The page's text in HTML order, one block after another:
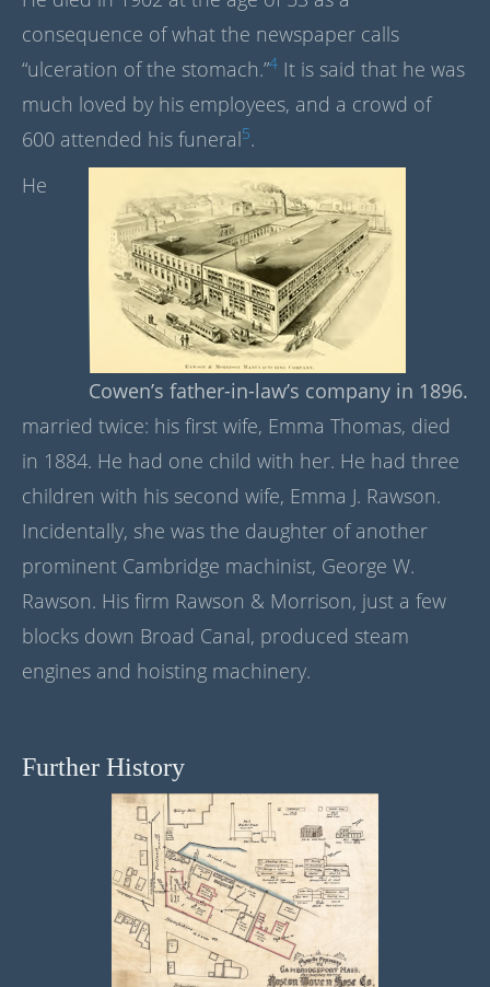
consequence of what the newspaper calls
“ulceration of the stomach.”4 It is said that he was
much loved by his employees, and a crowd of
600 attended his funeral5.
Cowen’s father-in-law’s company in 1896.
He
married twice: his first wife, Emma Thomas, died
in 1884. He had one child with her. He had three
children with his second wife, Emma J. Rawson.
Incidentally, she was the daughter of another
prominent Cambridge machinist, George W.
Rawson. His firm Rawson & Morrison, just a few
blocks down Broad Canal, produced steam
engines and hoisting machinery.
Further History